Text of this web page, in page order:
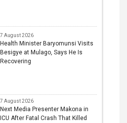
7 August 2026
Health Minister Baryomunsi Visits
Besigye at Mulago, Says He Is
Recovering
7 August 2026
Next Media Presenter Makona in
ICU After Fatal Crash That Killed